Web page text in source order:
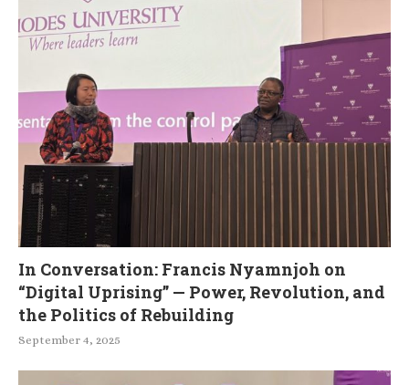
In Conversation: Francis Nyamnjoh on
“Digital Uprising” — Power, Revolution, and
the Politics of Rebuilding
September 4, 2025